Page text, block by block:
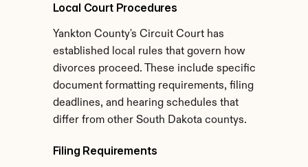
Local Court Procedures
Yankton County's Circuit Court has
established local rules that govern how
divorces proceed. These include specific
document formatting requirements, filing
deadlines, and hearing schedules that
differ from other South Dakota countys.
Filing Requirements